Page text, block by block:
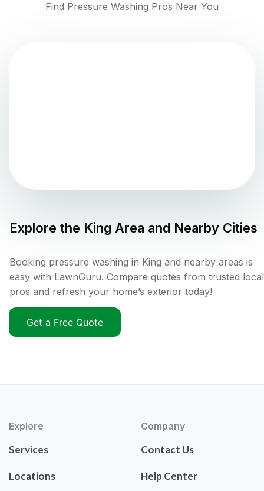
Find Pressure Washing Pros Near You
Explore the King Area and Nearby Cities
Booking pressure washing in King and nearby areas is
easy with LawnGuru. Compare quotes from trusted local
pros and refresh your home’s exterior today!
Get a Free Quote
Explore
Services
Locations
Company
Contact Us
Help Center